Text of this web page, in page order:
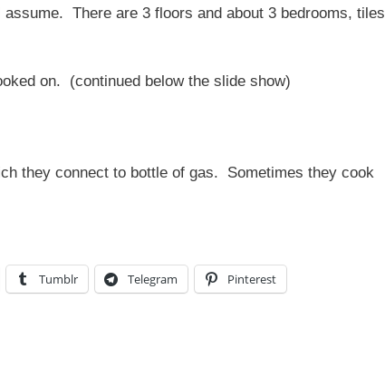
There are 3 floors and about 3 bedrooms, tiles
on. (continued below the slide show)
they connect to bottle of gas. Sometimes they cook
Tumblr Telegram Pinterest